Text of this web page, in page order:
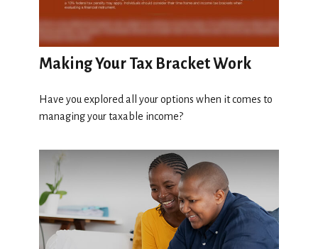
Making Your Tax Bracket Work
Have you explored all your options when it comes to
managing your taxable income?